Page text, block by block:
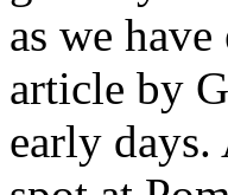
as we
article by
early